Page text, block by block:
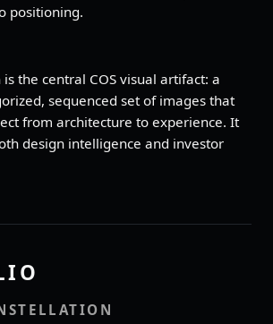
positioning.
is the central COS visual artifact: a
sequenced set of images that
from architecture to experience. It
design intelligence and investor